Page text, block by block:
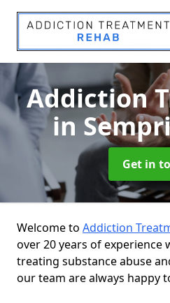
Addiction
in
Get in
Welcome to Addiction
over 20 years of experience
treating substance abuse
our team are always happy